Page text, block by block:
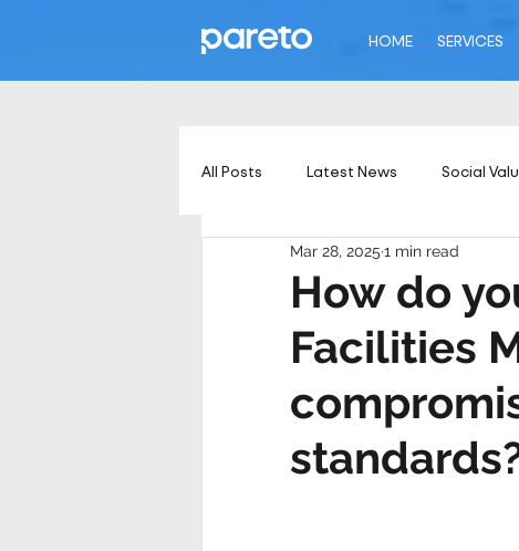
HOME SERVICES
All Posts Latest News Social
How do
Facilities
Mar 28, 2025 1 min read